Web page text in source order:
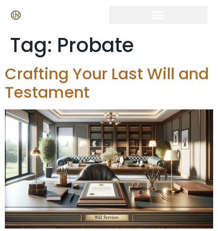
Tag: Probate
Crafting Your Last Will and
Testament